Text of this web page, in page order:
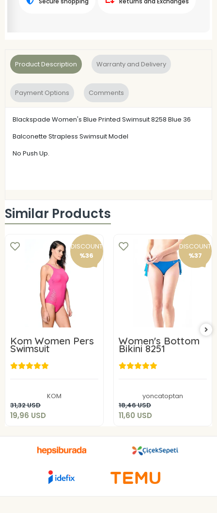
Product Description Warranty and Delivery
Payment Options Comments
Blackspade Women's Blue Printed Swimsuit 8258 Blue 36
Balconette Strapless Swimsuit Model
No Push Up.
Similar Products
DISCOUNT
%36
Kom Women Pers
Swimsuit
KOM
31,32 USD
19,96 USD
Add to cart
DISCOUNT
%37
Women's Bottom
Bikini 8251
yoncatoptan
18,46 USD
11,60 USD
Add to cart